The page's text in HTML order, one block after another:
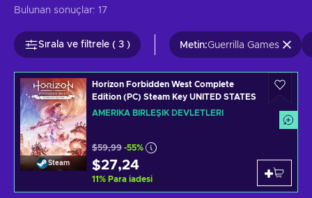
Bulunan sonuçlar: 17
Sırala ve filtrele ( 3 ) Metin:Guerrilla Games
Steam
Horizon Forbidden West Complete
Edition (PC) Steam Key UNITED STATES
AMERIKA BIRLEŞIK DEVLETLERI
$59,99 -55%
$27,24
11% Para iadesi